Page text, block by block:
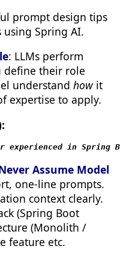
prompt design tips
using Spring AI.
: LLMs perform
define their role
understand howit
expertise to apply.
experienced in Spring
Assume Model
one-line prompts.
context clearly.
(Spring Boot
(Monolith /
feature etc.